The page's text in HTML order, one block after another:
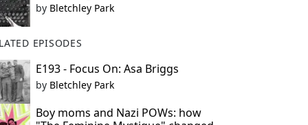
by Bletchley Park
EPISODES
E193 - Focus On: Asa Briggs
by Bletchley Park
Boy moms and Nazi POWs: how